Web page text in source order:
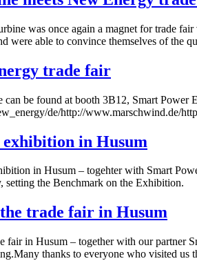
was once again a magnet for trade
were able to convince themselves of the
trade fair
be found at booth 3B12, Smart Power
de/http://www.marschwind.de/
in Husum
in Husum – togehter with Smart
the Benchmark on the Exhibition.
trade fair in Husum
fair in Husum – together with our partner
thanks to everyone who visited us